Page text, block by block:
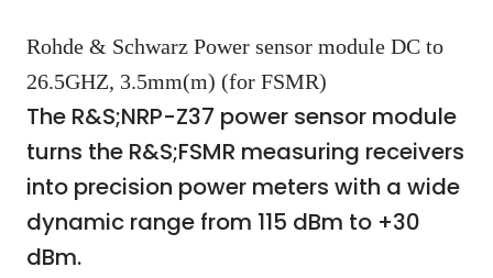
Rohde & Schwarz Power sensor module DC to
26.5GHZ, 3.5mm(m) (for FSMR)
The R&S;NRP-Z37 power sensor module
turns the R&S;FSMR measuring receivers
into precision power meters with a wide
dynamic range from 115 dBm to +30
dBm.